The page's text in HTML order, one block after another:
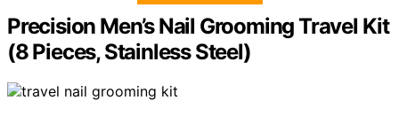
Precision Men’s Nail Grooming Travel Kit
(8 Pieces, Stainless Steel)